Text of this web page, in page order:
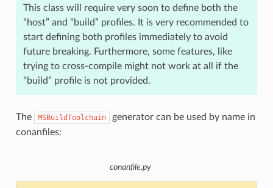
This class will require very soon to define both the
“host” and “build” profiles. It is very recommended to
start defining both profiles immediately to avoid
future breaking. Furthermore, some features, like
trying to cross-compile might not work at all if the
“build” profile is not provided.
The MSBuildToolchain
generator can be used by name in
conanfiles:
conanfile.py